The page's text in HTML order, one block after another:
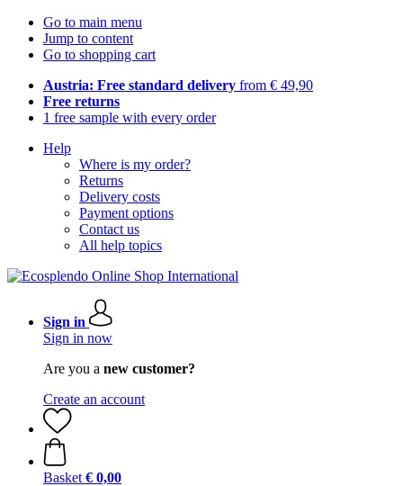
Go to main menu
Jump to content
Go to shopping cart
Austria: Free standard delivery from € 49,90
Free returns
1 free sample with every order
Help
Where is my order?
Returns
Delivery costs
Payment options
Contact us
All help topics
Sign in
Sign in now
Are you a new customer?
Create an account
Basket € 0,00